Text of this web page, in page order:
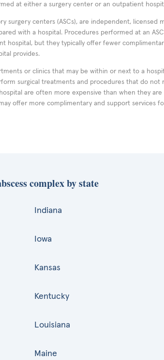
at either a surgery center or an outpatient
surgery centers (ASCs), are independent, licensed
with a hospital. Procedures performed at an
hospital, but they typically offer fewer
provides.
or clinics that may be within or next to a
surgical treatments and procedures that do not
are often more expensive than when they
offer more complimentary and support services
complex by state
Indiana
Iowa
Kansas
Kentucky
Louisiana
Maine